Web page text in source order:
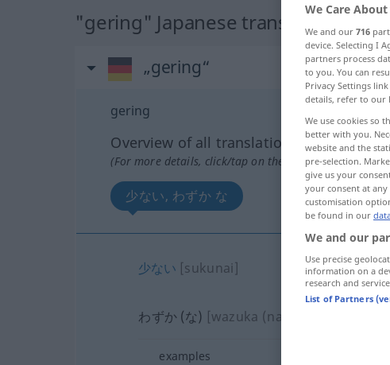
"gering" Japanese translation
„gering“
gering
Overview of all translations
(For more details, click/tap on the translation)
少ない, わずか な
少ない [sukunai]
わずか (な) [wazuka (na)]
examples
We Care
We and our 716
device. Selecting I
partners process
to you. You can
Privacy Settings
details, refer to our
We use cookies so
better with you.
website and the
pre-selection.
give us your
your consent at
customisation
be found in our
We and our
Use precise
information on a
research and
List of Partners